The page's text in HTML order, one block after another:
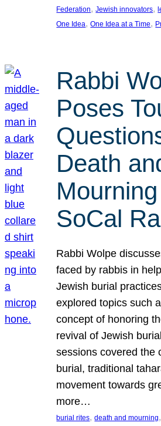
Federation, Jewish innovators,
One Idea, One Idea at a Time,
Rabbi
Poses
Death
SoCal
Rabbi Wolpe
faced by rabbis in
Jewish burial
explored topics such
concept of honoring
revival of Jewish
sessions covered the
burial, traditional
movement towards
more…
burial rites, death and mourning